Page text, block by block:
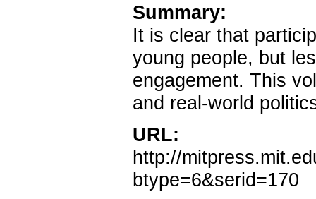
Summary:
It is clear that
young people, but
engagement. This
and real-world
URL:
http://
btype=6&serid=170